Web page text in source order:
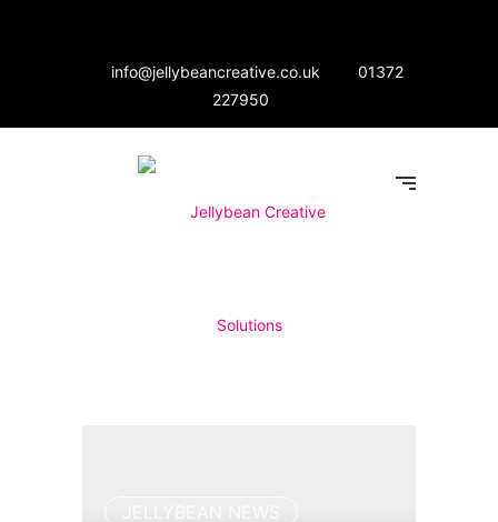
info@jellybeancreative.co.uk
01372
227950